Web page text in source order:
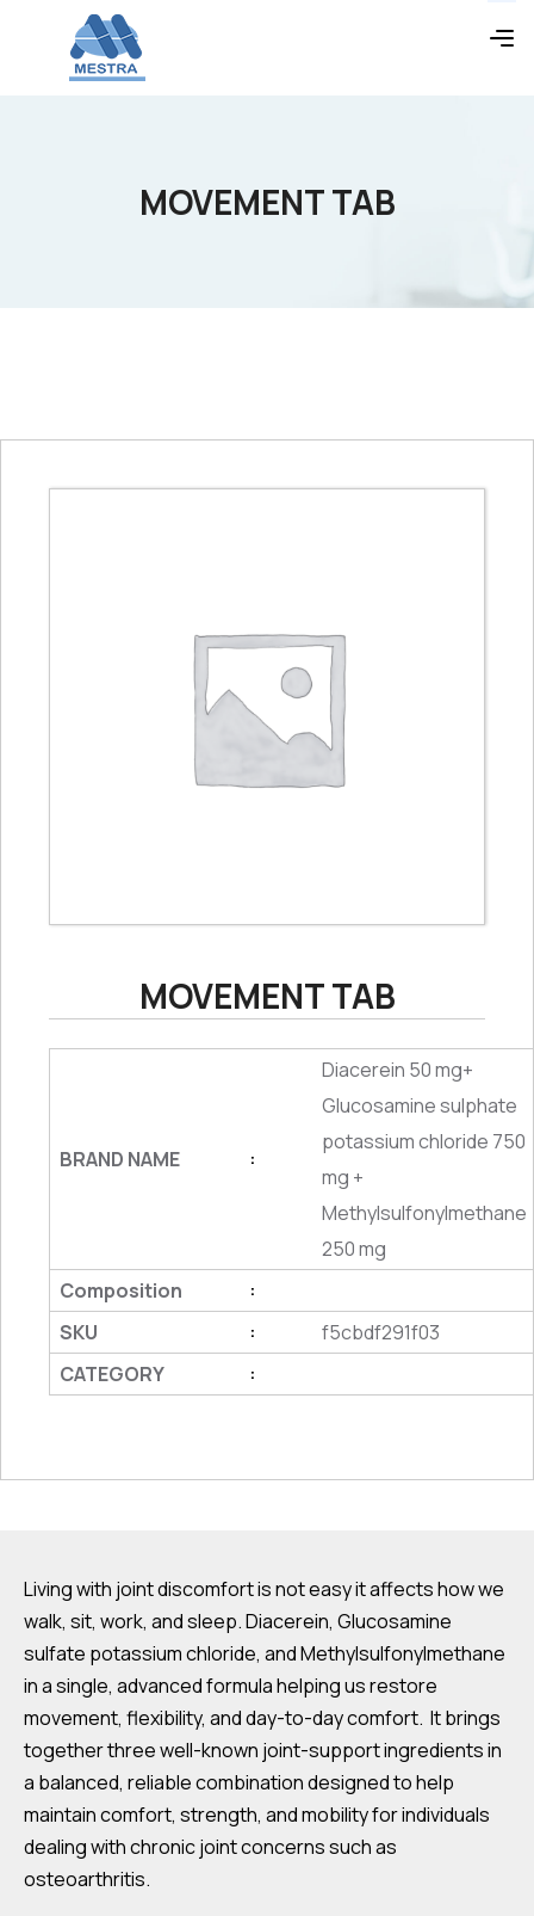
MOVEMENT TAB
MOVEMENT TAB
BRAND NAME :
Diacerein 50 mg+
Glucosamine sulphate
potassium chloride 750
mg +
Methylsulfonylmethane
250 mg
Composition
:
SKU :
f5cbdf291f03
CATEGORY
:
Living with joint discomfort is not easy it affects how we
walk, sit, work, and sleep. Diacerein, Glucosamine
sulfate potassium chloride, and Methylsulfonylmethane
in a single, advanced formula helping us restore
movement, flexibility, and day-to-day comfort. It brings
together three well-known joint-support ingredients in
a balanced, reliable combination designed to help
maintain comfort, strength, and mobility for individuals
dealing with chronic joint concerns such as
osteoarthritis.